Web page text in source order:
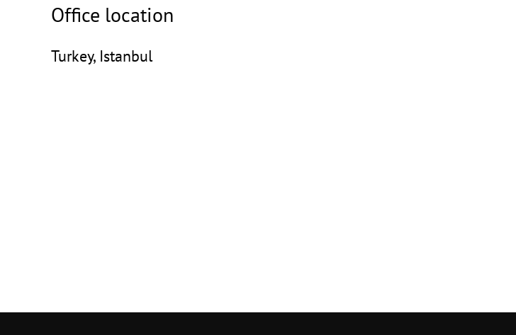
Office location
Turkey, Istanbul